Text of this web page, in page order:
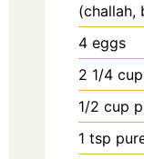
(challah,
4 eggs
2 1/4
1/2 cup
1 tsp